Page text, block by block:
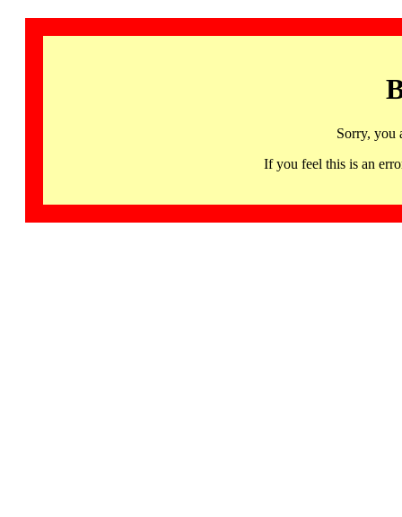
Sorry, you
If you feel this is an